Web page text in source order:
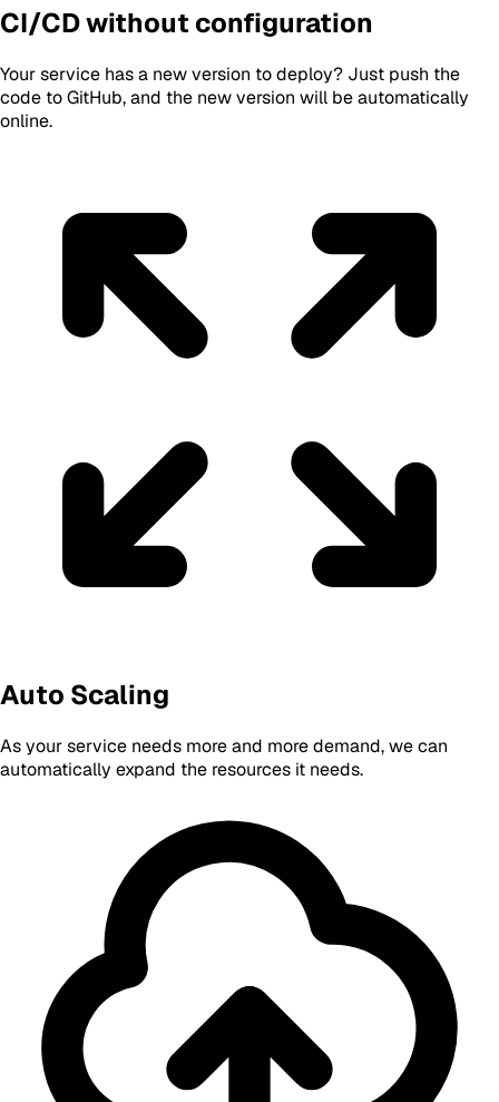
CI/CD without configuration
Your service has a new version to deploy? Just push the
code to GitHub, and the new version will be automatically
online.
Auto Scaling
As your service needs more and more demand, we can
automatically expand the resources it needs.